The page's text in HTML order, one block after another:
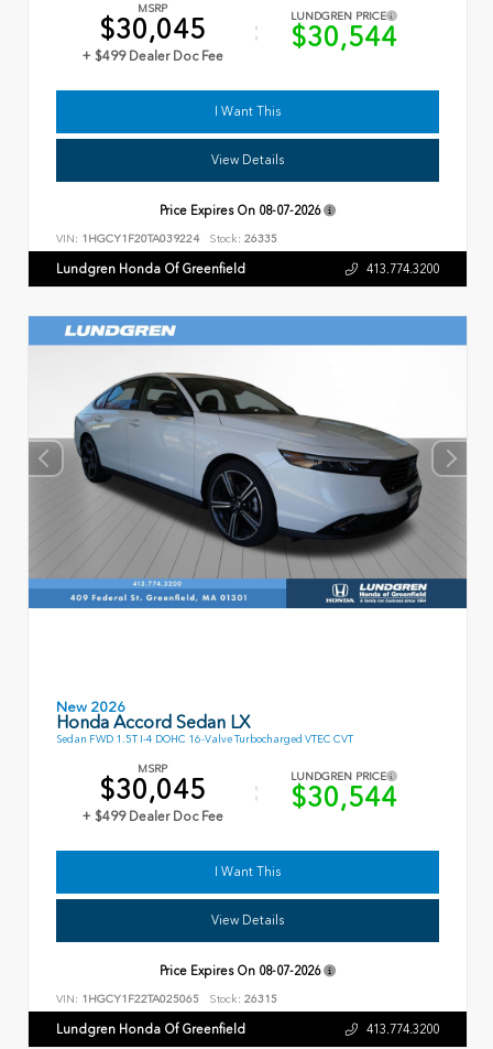
MSRP
$30,045
+ $499 Dealer Doc Fee
LUNDGREN PRICE
$30,544
I Want This
View Details
Price Expires On 08-07-2026
VIN: 1HGCY1F20TA039224 Stock: 26335
Lundgren Honda Of Greenfield 413.774.3200
New 2026
Honda Accord Sedan LX
Sedan FWD 1.5T I-4 DOHC 16-Valve Turbocharged VTEC CVT
MSRP
$30,045
+ $499 Dealer Doc Fee
LUNDGREN PRICE
$30,544
I Want This
View Details
Price Expires On 08-07-2026
VIN: 1HGCY1F22TA025065 Stock: 26315
Lundgren Honda Of Greenfield 413.774.3200